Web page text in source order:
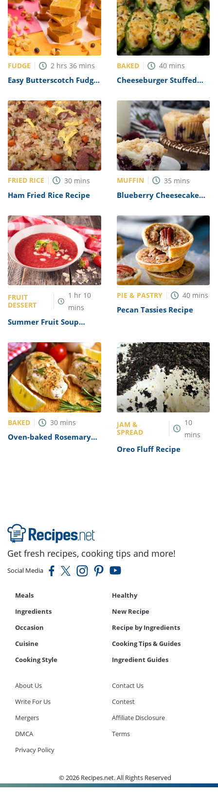
FUDGE 2 hrs 36 mins
Easy Butterscotch Fudge
BAKED 40 mins
Cheeseburger Stuffed
FRIED RICE 30 mins
Ham Fried Rice Recipe
MUFFIN 35 mins
Blueberry Cheesecake
FRUIT
DESSERT
1 hr 10
mins
Summer Fruit Soup
PIE & PASTRY 40 mins
Pecan Tassies Recipe
BAKED 30 mins
Oven-baked Rosemary
JAM &
SPREAD
10
mins
Oreo Fluff Recipe
Get fresh recipes, cooking tips and more!
Social Media
Meals
Healthy
Ingredients
New Recipe
Occasion
Recipe by Ingredients
Cuisine
Cooking Tips & Guides
Cooking Style
Ingredient Guides
About Us
Contact Us
Write For Us
Contest
Mergers
Affiliate Disclosure
DMCA
Terms
Privacy Policy
© 2026 Recipes.net. All Rights Reserved